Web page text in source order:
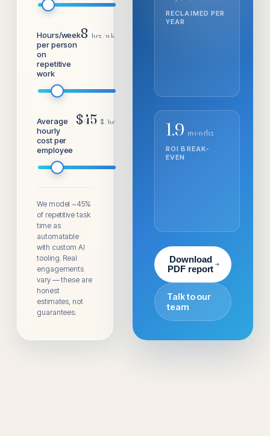
Hours/week
per person
on
repetitive
work
8 hrs/wk
Average
hourly
cost per
employee
$45 $/hr
We model ~45%
of repetitive task
time as
automatable
with custom AI
tooling. Real
engagements
vary — these are
honest
estimates, not
guarantees.
RECLAIMED PER
YEAR
1.9 months
ROI BREAK-
EVEN
Download
PDF report
Talk to our
team